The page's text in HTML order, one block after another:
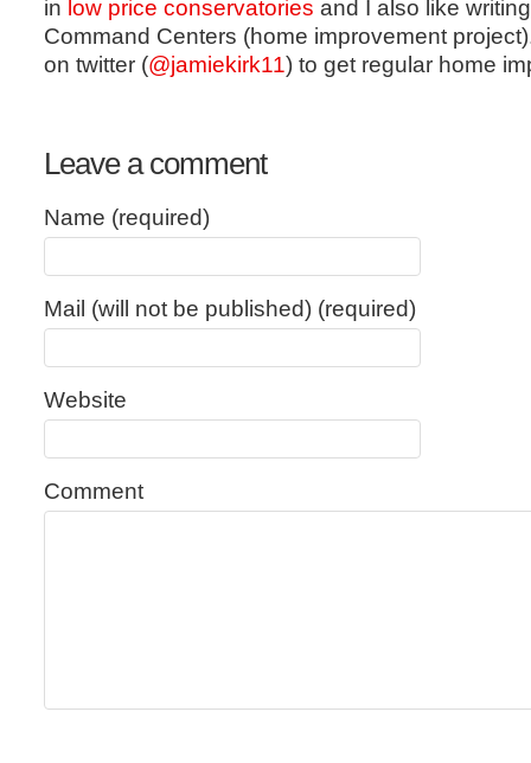
in low price conservatories and I also like
Command Centers (home improvement
on twitter (@jamiekirk11) to get regular home
Leave a comment
Name (required)
Mail (will not be published) (required)
Website
Comment